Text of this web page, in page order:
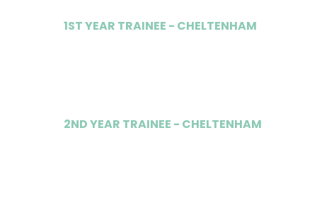
1ST YEAR TRAINEE - CHELTENHAM
2ND YEAR TRAINEE - CHELTENHAM